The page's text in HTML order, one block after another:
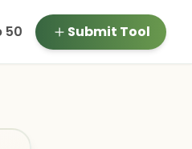
50 Submit Tool